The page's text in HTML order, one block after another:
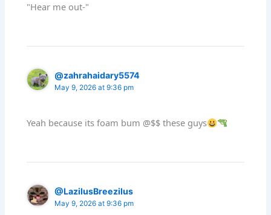
"Hear me out-"
@zahrahaidary5574
May 9, 2026 at 9:36 pm
Yeah because its foam bum @$$ these guys
@LazilusBreezilus
May 9, 2026 at 9:36 pm